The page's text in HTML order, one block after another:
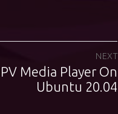
NEXT
Media Player On
Ubuntu 20.04